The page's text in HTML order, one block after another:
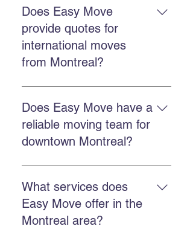
volume, and chosen services.
Easy Move offers free online
quotes to accurately estimate each
move. Get a quote here.
Does Easy Move
provide quotes for
international moves
from Montreal?
Yes. Easy Move offers free quotes
for international moves from
Montreal, including destinations in
the United States.
Does Easy Move have a
reliable moving team for
downtown Montreal?
Yes, Easy Move serves downtown
Montreal with a punctual,
professional, and reliable team.
What services does
Easy Move offer in the
Montreal area?